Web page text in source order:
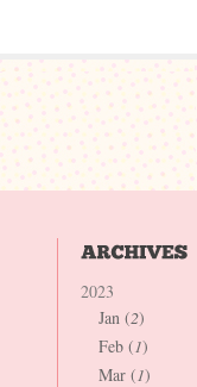
2023
Jan (2)
Feb (1)
Mar (1)